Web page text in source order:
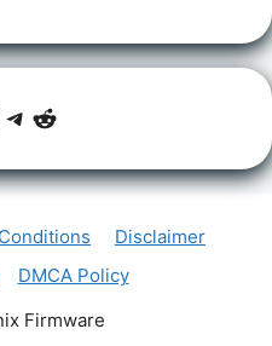
Telegram
Reddit
Disclaimer
DMCA Policy
Firmware